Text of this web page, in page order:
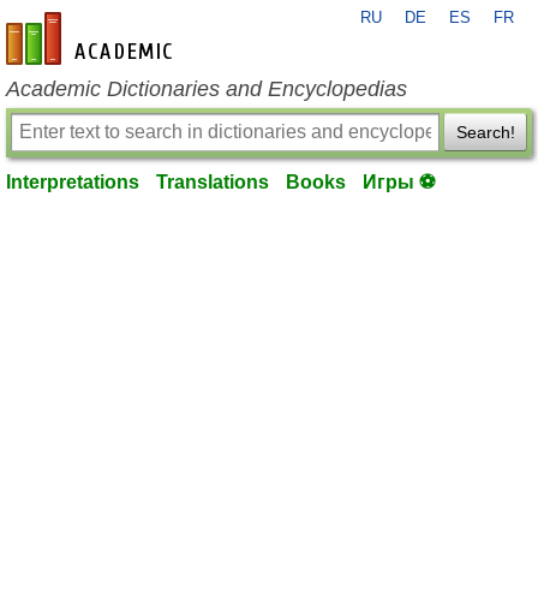
en-academic.com
RU DE ES FR
Academic Dictionaries and Encyclopedias
Search!
Interpretations Translations Books Игры ⚽